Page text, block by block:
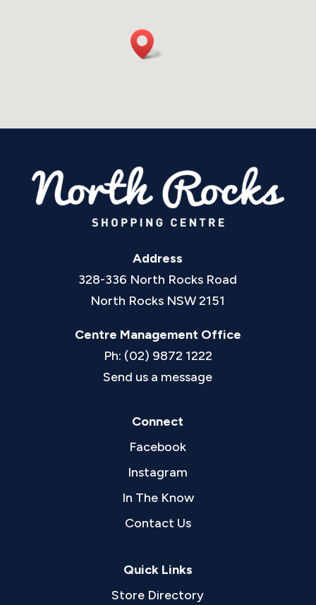
Address
328-336 North Rocks Road
North Rocks NSW 2151
Centre Management Office
Ph: (02) 9872 1222
Send us a message
Connect
Facebook
Instagram
In The Know
Contact Us
Quick Links
Store Directory